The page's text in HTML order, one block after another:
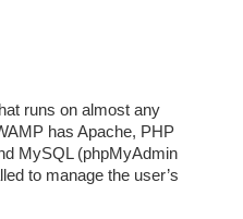
runs on almost any
has Apache, PHP
MySQL (phpMyAdmin
to manage the user’s